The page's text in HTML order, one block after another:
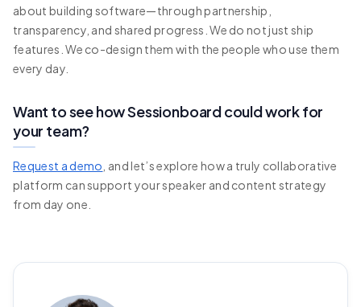
about building software—through partnership,
transparency, and shared progress. We do not just ship
features. We co-design them with the people who use them
every day.
Want to see how Sessionboard could work for
your team?
Request a demo , and let’s explore how a truly collaborative
platform can support your speaker and content strategy
from day one.